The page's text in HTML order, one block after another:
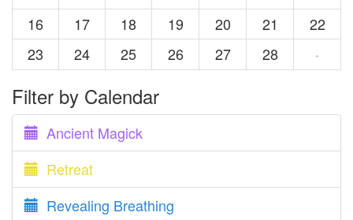
16
17 18 19 20 21
22
23
24 25 26 27 28 ·
Filter by Calendar
Ancient Magick
Retreat
Revealing Breathing